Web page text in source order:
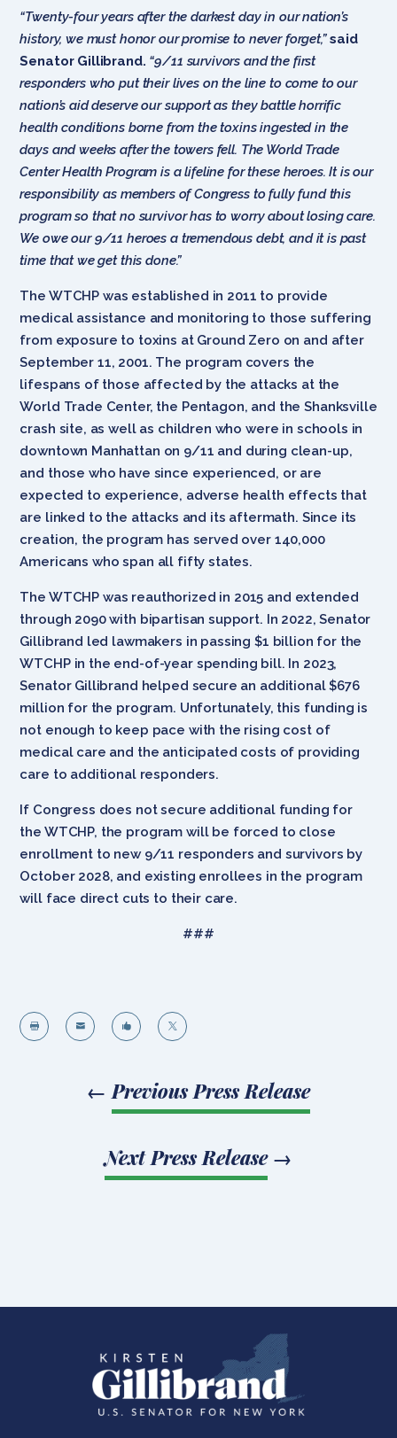
“Twenty-four years after the darkest day in our nation’s
history, we must honor our promise to never forget,”said
Senator Gillibrand. “9/11 survivors and the first
responders who put their lives on the line to come to our
nation’s aid deserve our support as they battle horrific
health conditions borne from the toxins ingested in the
days and weeks after the towers fell. The World Trade
Center Health Program is a lifeline for these heroes. It is our
responsibility as members of Congress to fully fund this
program so that no survivor has to worry about losing care.
We owe our 9/11 heroes a tremendous debt, and it is past
time that we get this done.”
The WTCHP was established in 2011 to provide
medical assistance and monitoring to those suffering
from exposure to toxins at Ground Zero on and after
September 11, 2001. The program covers the
lifespans of those affected by the attacks at the
World Trade Center, the Pentagon, and the Shanksville
crash site, as well as children who were in schools in
downtown Manhattan on 9/11 and during clean-up,
and those who have since experienced, or are
expected to experience, adverse health effects that
are linked to the attacks and its aftermath. Since its
creation, the program has served over 140,000
Americans who span all fifty states.
The WTCHP was reauthorized in 2015 and extended
through 2090 with bipartisan support. In 2022, Senator
Gillibrand led lawmakers in passing $1 billion for the
WTCHP in the end-of-year spending bill. In 2023,
Senator Gillibrand helped secure an additional $676
million for the program. Unfortunately, this funding is
not enough to keep pace with the rising cost of
medical care and the anticipated costs of providing
care to additional responders.
If Congress does not secure additional funding for
the WTCHP, the program will be forced to close
enrollment to new 9/11 responders and survivors by
October 2028, and existing enrollees in the program
will face direct cuts to their care.
###
   
← Previous Press Release
Next Press Release→